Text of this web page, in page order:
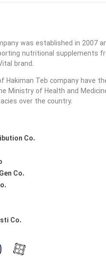
was established in 2007
nutritional supplements
brand.
Hakiman Teb company have
Ministry of Health and
over the country.
Co.
Co.
Co.